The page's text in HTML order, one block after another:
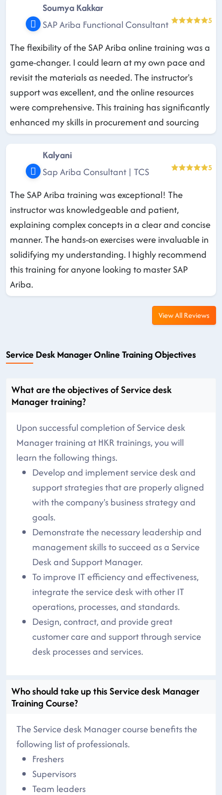
Soumya Kakkar
SAP Ariba Functional Consultant
5
The flexibility of the SAP Ariba online training was a
game-changer. I could learn at my own pace and
revisit the materials as needed. The instructor's
support was excellent, and the online resources
were comprehensive. This training has significantly
enhanced my skills in procurement and sourcing
Kalyani
Sap Ariba Consultant | TCS
5
The SAP Ariba training was exceptional! The
instructor was knowledgeable and patient,
explaining complex concepts in a clear and concise
manner. The hands-on exercises were invaluable in
solidifying my understanding. I highly recommend
this training for anyone looking to master SAP
Ariba.
View All Reviews
Service Desk Manager Online Training Objectives
What are the objectives of Service desk
Manager training?
Upon successful completion of Service desk
Manager training at HKR trainings, you will
learn the following things.
Develop and implement service desk and
support strategies that are properly aligned
with the company's business strategy and
goals.
Demonstrate the necessary leadership and
management skills to succeed as a Service
Desk and Support Manager.
To improve IT efficiency and effectiveness,
integrate the service desk with other IT
operations, processes, and standards.
Design, contract, and provide great
customer care and support through service
desk processes and services.
Who should take up this Service desk Manager
Training Course?
The Service desk Manager course benefits the
following list of professionals.
Freshers
Supervisors
Team leaders